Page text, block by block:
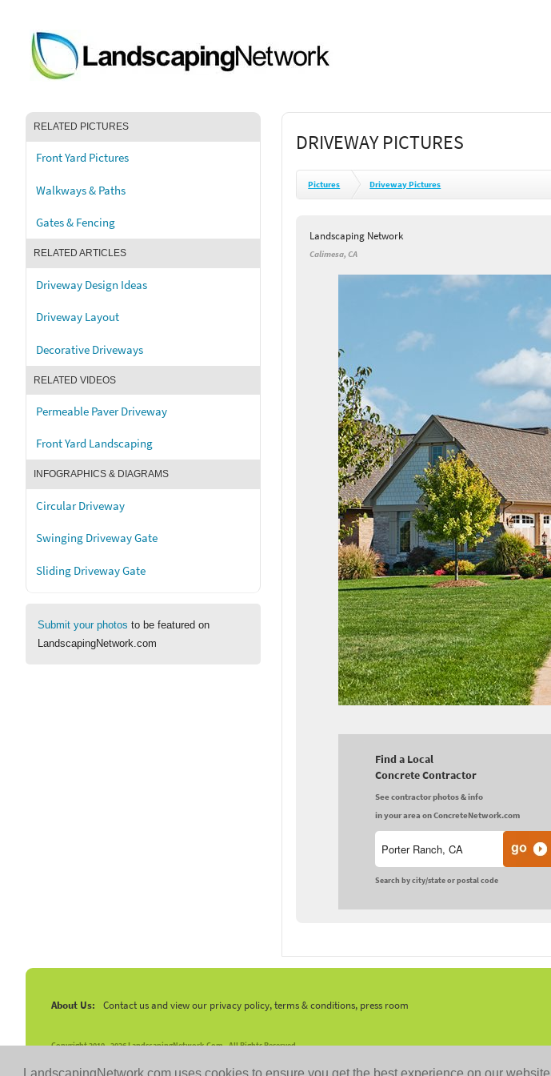
RELATED PICTURES
Front Yard Pictures
Walkways & Paths
Gates & Fencing
RELATED ARTICLES
Driveway Design Ideas
Driveway Layout
Decorative Driveways
RELATED VIDEOS
Permeable Paver Driveway
Front Yard Landscaping
INFOGRAPHICS & DIAGRAMS
Circular Driveway
Swinging Driveway Gate
Sliding Driveway Gate
Submit your photos to be featured on
LandscapingNetwork.com
DRIVEWAY PICTURES
Pictures Driveway Pictures
Landscaping Network
Calimesa, CA
Find a Local
Concrete Contractor
See contractor photos & info
in your area on ConcreteNetwork.com
Search by city/state or postal code
About Us: Contact us and view our privacy policy, terms & conditions, press room
Copyright 2010 -2026 LandscapingNetwork.Com - All Rights Reserved.